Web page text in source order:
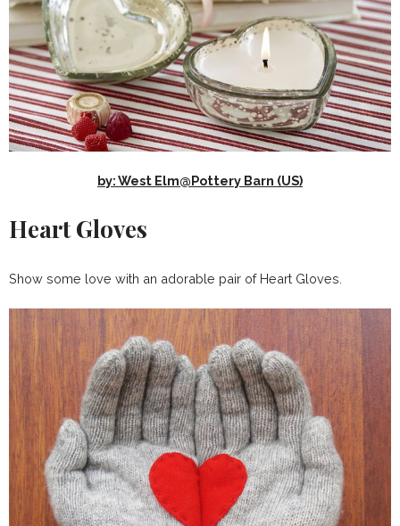
by: West Elm@Pottery Barn (US)
Heart Gloves
Show some love with an adorable pair of Heart Gloves.